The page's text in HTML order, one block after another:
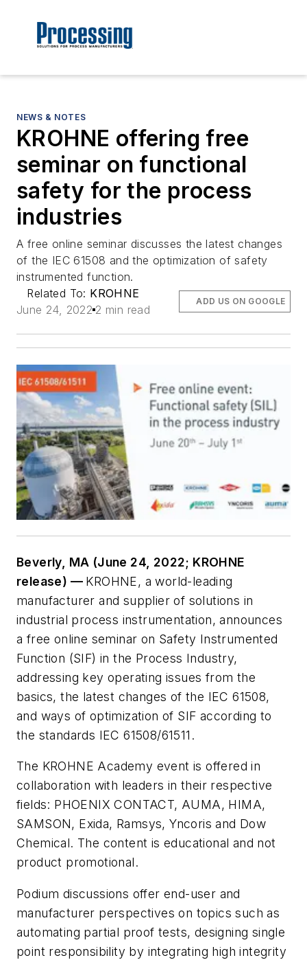
NEWS & NOTES
KROHNE offering free
seminar on functional
safety for the process
industries
A free online seminar discusses the latest changes
of the IEC 61508 and the optimization of safety
instrumented function.
Related To: KROHNE
June 24, 2022 2 min read
ADD US ON GOOGLE
Beverly, MA (June 24, 2022; KROHNE
release) — KROHNE, a world-leading
manufacturer and supplier of solutions in
industrial process instrumentation, announces
a free online seminar on Safety Instrumented
Function (SIF) in the Process Industry,
addressing key operating issues from the
basics, the latest changes of the IEC 61508,
and ways of optimization of SIF according to
the standards IEC 61508/61511.
The KROHNE Academy event is offered in
collaboration with leaders in their respective
fields: PHOENIX CONTACT, AUMA, HIMA,
SAMSON, Exida, Ramsys, Yncoris and Dow
Chemical. The content is educational and not
product promotional.
Podium discussions offer end-user and
manufacturer perspectives on topics such as
automating partial proof tests, designing single
point responsibility by integrating high integrity